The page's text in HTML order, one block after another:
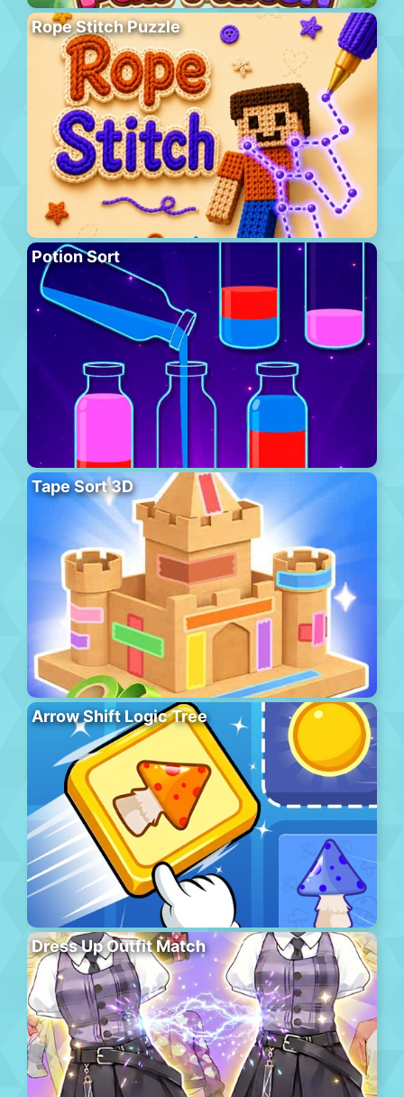
Rope Stitch Puzzle
Potion Sort
Tape Sort 3D
Arrow Shift Logic Tree
Dress Up Outfit Match